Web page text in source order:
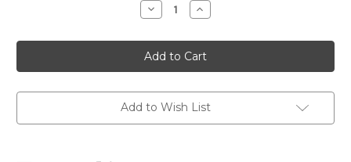
Decrease
Quantity
Weirdosaurus
:
Prehistory's
Most
Dinosaurs
Increase
Quantity
Weirdosaurus
:
Prehistory's
Most
Dinosaurs
Add to Wish List